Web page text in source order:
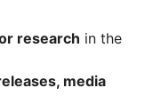
research in the
media